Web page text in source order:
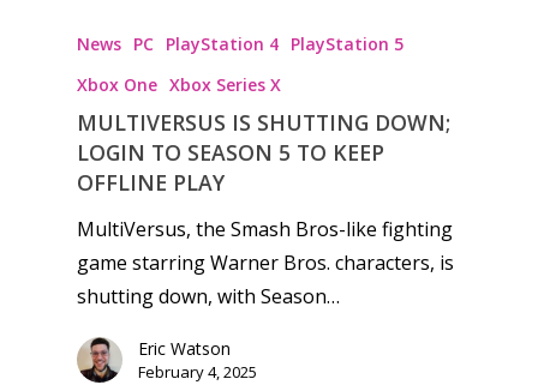
News PC PlayStation 4 PlayStation 5
Xbox One Xbox Series X
MULTIVERSUS IS SHUTTING DOWN;
LOGIN TO SEASON 5 TO KEEP
OFFLINE PLAY
MultiVersus, the Smash Bros-like fighting
game starring Warner Bros. characters, is
shutting down, with Season…
Eric Watson
February 4, 2025